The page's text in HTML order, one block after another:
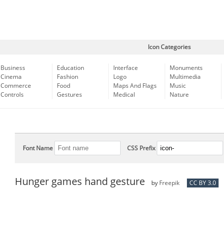
Icon Categories
Business
Cinema
Commerce
Controls
Education
Fashion
Food
Gestures
Interface
Logo
Maps And Flags
Medical
Monuments
Multimedia
Music
Nature
Font Name CSS Prefix
Hunger games hand gesture by Freepik CC BY 3.0